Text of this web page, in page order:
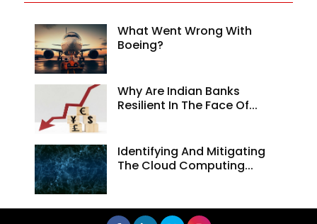
What Went Wrong With
Boeing?
Why Are Indian Banks
Resilient In The Face Of...
Identifying And Mitigating
The Cloud Computing...